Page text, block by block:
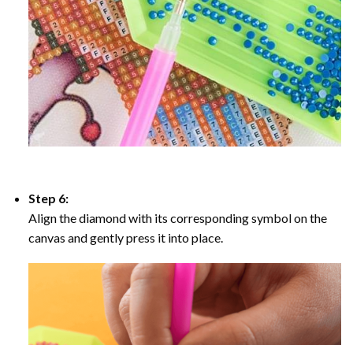
Step 6:
Align the diamond with its corresponding symbol on the
canvas and gently press it into place.